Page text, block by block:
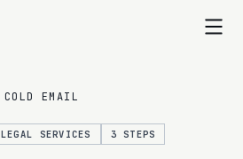
COLD EMAIL
LEGAL SERVICES 3 STEPS